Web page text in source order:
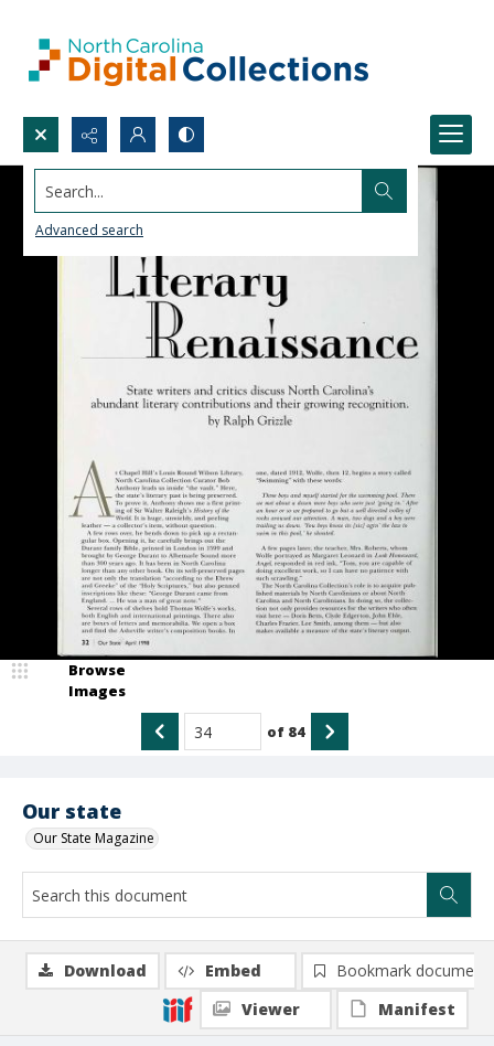
Search...
Advanced search
Our state
Our State Magazine
Browse
Images
of 84
Download Embed
Bookmark document
Viewer
Manifest